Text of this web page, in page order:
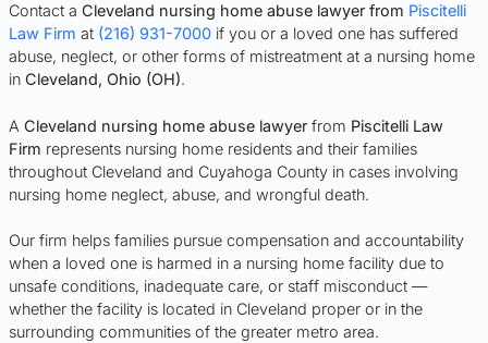
Contact a Cleveland nursing home abuse lawyer from Piscitelli
Law Firm at (216) 931-7000 if you or a loved one has suffered
abuse, neglect, or other forms of mistreatment at a nursing home
in Cleveland, Ohio (OH).
A Cleveland nursing home abuse lawyer from Piscitelli Law
Firm represents nursing home residents and their families
throughout Cleveland and Cuyahoga County in cases involving
nursing home neglect, abuse, and wrongful death.
Our firm helps families pursue compensation and accountability
when a loved one is harmed in a nursing home facility due to
unsafe conditions, inadequate care, or staff misconduct —
whether the facility is located in Cleveland proper or in the
surrounding communities of the greater metro area.